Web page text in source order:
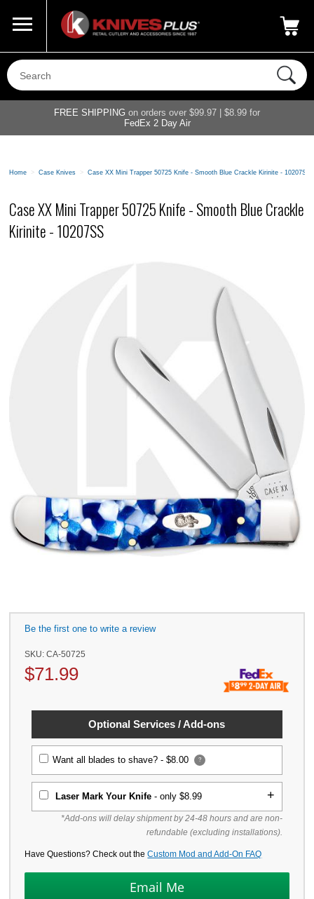
800-687-6202
FREE SHIPPING on orders over $99.97 | $8.99 for
FedEx 2 Day Air
Home > Case Knives > Case XX Mini Trapper 50725 Knife - Smooth Blue Crackle Kirinite - 10207SS
Case XX Mini Trapper 50725 Knife - Smooth Blue Crackle
Kirinite - 10207SS
Be the first one to write a review
SKU:CA-50725
$71.99
Optional Services / Add-ons
Want all blades to shave? -$8.00 ?
Laser Mark Your Knife - only $8.99
*Add-ons will delay shipment by 24-48 hours and are non-
refundable (excluding installations).
Have Questions? Check out theCustom Mod and Add-On FAQ